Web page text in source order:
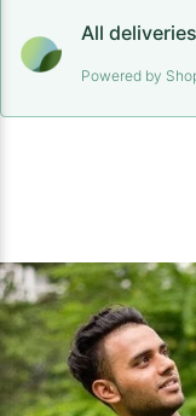
All
Powered by